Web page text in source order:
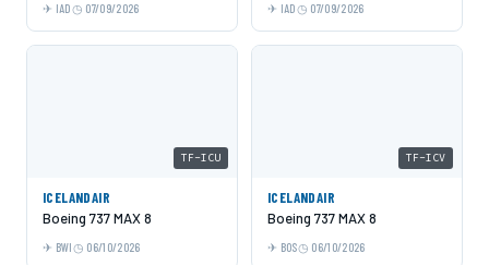
IAD 07/09/2026 IAD 07/09/2026
TF-ICU
ICELANDAIR
Boeing 737 MAX 8
BWI 06/10/2026
TF-ICV
ICELANDAIR
Boeing 737 MAX 8
BOS 06/10/2026